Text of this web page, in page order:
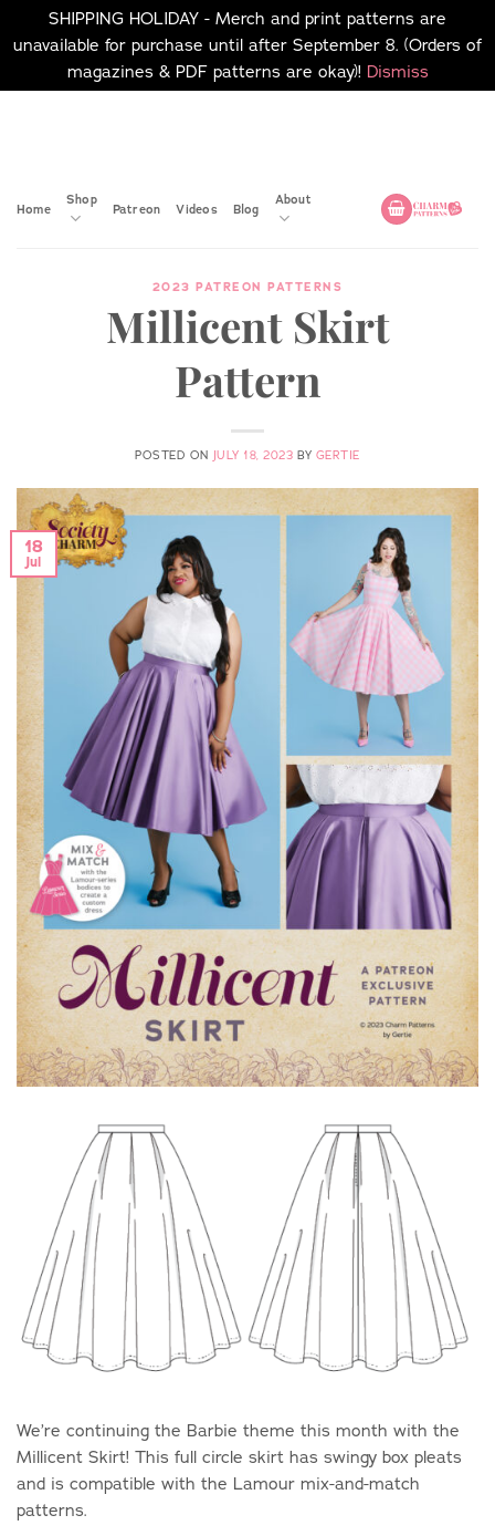
SHIPPING HOLIDAY - Merch and print patterns are
unavailable for purchase until after September 8. (Orders of
magazines & PDF patterns are okay)! Dismiss
Home
Shop
Patreon Videos Blog
About
2023 PATREON PATTERNS
Millicent Skirt
Pattern
POSTED ON JULY 18, 2023 BY GERTIE
18
Jul
We’re continuing the Barbie theme this month with the
Millicent Skirt! This full circle skirt has swingy box pleats
and is compatible with the Lamour mix-and-match
patterns.